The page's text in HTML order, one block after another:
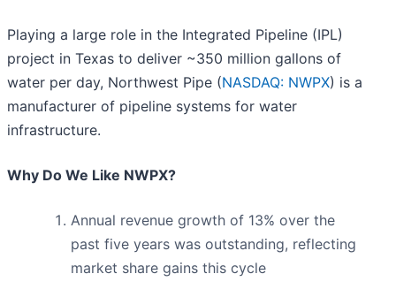
Playing a large role in the Integrated Pipeline (IPL)
project in Texas to deliver ~350 million gallons of
water per day, Northwest Pipe (NASDAQ: NWPX) is a
manufacturer of pipeline systems for water
infrastructure.
Why Do We Like NWPX?
Annual revenue growth of 13% over the
past five years was outstanding, reflecting
market share gains this cycle